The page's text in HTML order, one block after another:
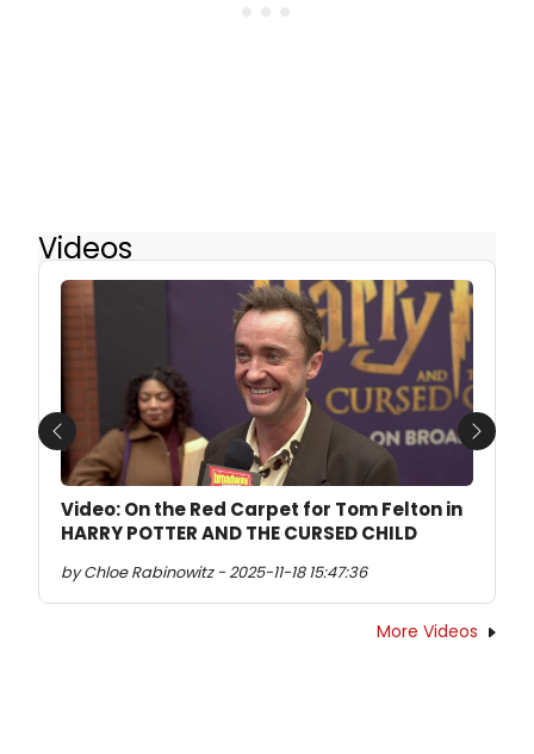
Videos
Video: On the Red Carpet for Tom Felton in
HARRY POTTER AND THE CURSED CHILD
by Chloe Rabinowitz - 2025-11-18 15:47:36
Previous Next
More Videos